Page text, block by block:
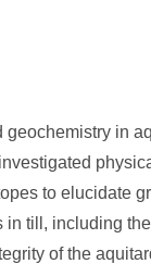
in
to elucidate
till, including
of the